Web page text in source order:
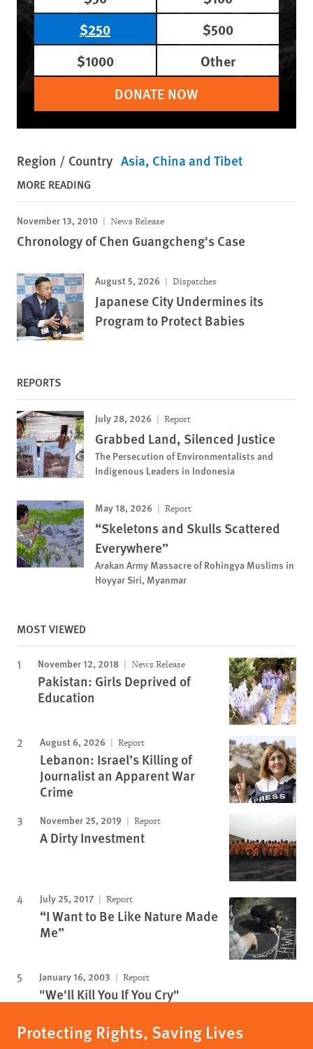
$250
$500
$1000
Other
DONATE NOW
Region / Country Asia China and Tibet
MORE READING
November 13, 2010 News Release
Chronology of Chen Guangcheng's Case
August 5, 2026 Dispatches
Japanese City Undermines its
Program to Protect Babies
REPORTS
July 28, 2026 Report
Grabbed Land, Silenced Justice
The Persecution of Environmentalists and
Indigenous Leaders in Indonesia
May 18, 2026 Report
“Skeletons and Skulls Scattered
Everywhere”
Arakan Army Massacre of Rohingya Muslims in
Hoyyar Siri, Myanmar
MOST VIEWED
November 12, 2018 News Release
Pakistan: Girls Deprived of
Education
August 6, 2026 Report
Lebanon: Israel’s Killing of
Journalist an Apparent War
Crime
November 25, 2019 Report
A Dirty Investment
July 25, 2017 Report
“I Want to Be Like Nature Made
Me”
January 16, 2003 Report
"We'll Kill You If You Cry"
Protecting Rights, Saving Lives